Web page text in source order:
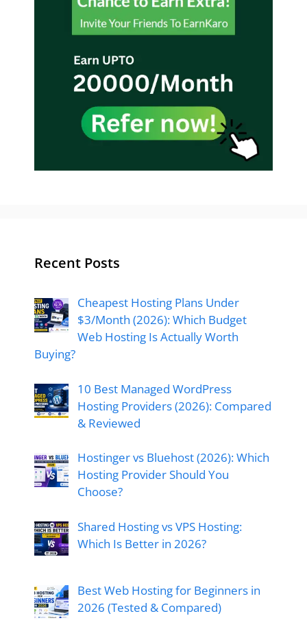
Recent Posts
Cheapest Hosting Plans Under
$3/Month (2026): Which Budget
Web Hosting Is Actually Worth
Buying?
10 Best Managed WordPress
Hosting Providers (2026): Compared
& Reviewed
Hostinger vs Bluehost (2026): Which
Hosting Provider Should You
Choose?
Shared Hosting vs VPS Hosting:
Which Is Better in 2026?
Best Web Hosting for Beginners in
2026 (Tested & Compared)